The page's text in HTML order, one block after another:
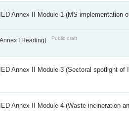
Annex II Module 1 (MS implementation
I Heading) Public draft
Annex II Module 3 (Sectoral spotlight of
Annex II Module 4 (Waste incineration